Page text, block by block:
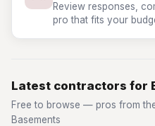
Review responses,
pro that fits your
Latest contractors for
Free to browse — pros from
Basements